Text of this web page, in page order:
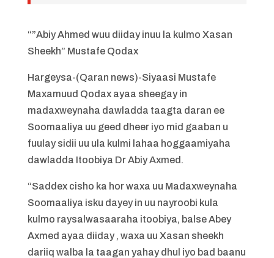
“”Abiy Ahmed wuu diiday inuu la kulmo Xasan
Sheekh” Mustafe Qodax
Hargeysa-(Qaran news)-Siyaasi Mustafe
Maxamuud Qodax ayaa sheegay in
madaxweynaha dawladda taagta daran ee
Soomaaliya uu geed dheer iyo mid gaaban u
fuulay sidii uu ula kulmi lahaa hoggaamiyaha
dawladda Itoobiya Dr Abiy Axmed.
“Saddex cisho ka hor waxa uu Madaxweynaha
Soomaaliya isku dayey in uu nayroobi kula
kulmo raysalwasaaraha itoobiya, balse Abey
Axmed ayaa diiday , waxa uu Xasan sheekh
dariiq walba la taagan yahay dhul iyo bad baanu